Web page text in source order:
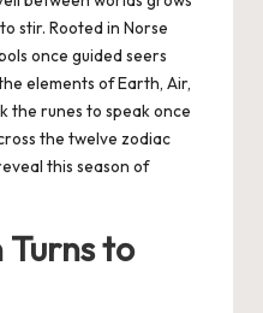
stir. Rooted in Norse
once guided seers
elements of Earth, Air,
the runes to speak once
the twelve zodiac
this season of
to